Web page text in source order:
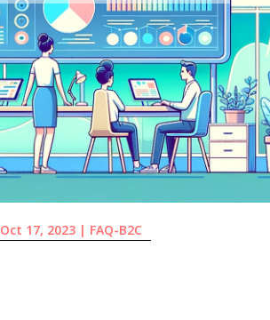
Oct 17, 2023| FAQ-B2C